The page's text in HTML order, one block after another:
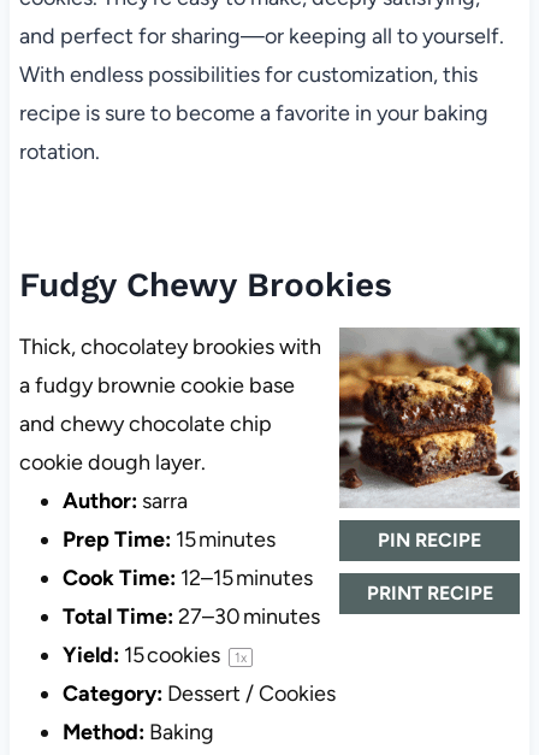
and perfect for sharing—or keeping all to yourself.
With endless possibilities for customization, this
recipe is sure to become a favorite in your baking
rotation.
Fudgy Chewy Brookies
PIN RECIPE
PRINT RECIPE
Thick, chocolatey brookies with
a fudgy brownie cookie base
and chewy chocolate chip
cookie dough layer.
Author: sarra
Prep Time: 15 minutes
Cook Time: 12–15 minutes
Total Time:27–30 minutes
Yield: 15cookies 1x
Category: Dessert / Cookies
Method: Baking